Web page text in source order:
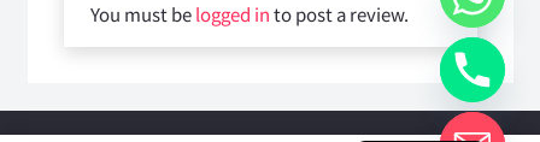
You must belogged into post a review.